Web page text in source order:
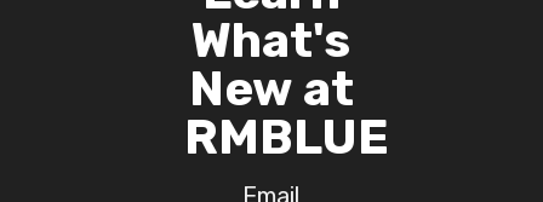
What's
New at
RMBLUE